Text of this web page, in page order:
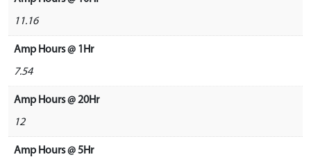
11.16
Amp Hours @ 1Hr
7.54
Amp Hours @ 20Hr
12
Amp Hours @ 5Hr